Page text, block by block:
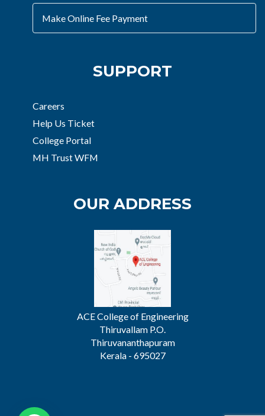
Make Online Fee Payment
SUPPORT
Careers
Help Us Ticket
College Portal
MH Trust WFM
OUR ADDRESS
ACE College of Engineering
Thiruvallam P.O.
Thiruvananthapuram
Kerala - 695027